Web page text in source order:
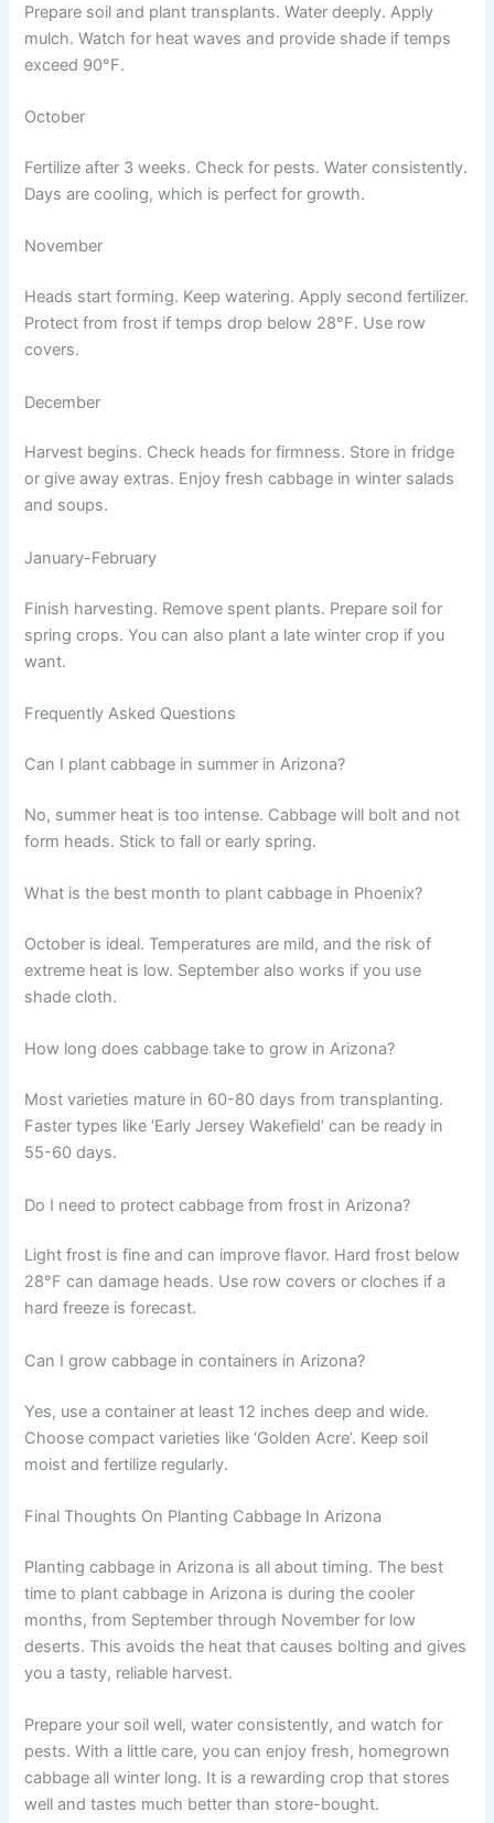
Prepare soil and plant transplants. Water deeply. Apply
mulch. Watch for heat waves and provide shade if temps
exceed 90°F.
October
Fertilize after 3 weeks. Check for pests. Water consistently.
Days are cooling, which is perfect for growth.
November
Heads start forming. Keep watering. Apply second fertilizer.
Protect from frost if temps drop below 28°F. Use row
covers.
December
Harvest begins. Check heads for firmness. Store in fridge
or give away extras. Enjoy fresh cabbage in winter salads
and soups.
January-February
Finish harvesting. Remove spent plants. Prepare soil for
spring crops. You can also plant a late winter crop if you
want.
Frequently Asked Questions
Can I plant cabbage in summer in Arizona?
No, summer heat is too intense. Cabbage will bolt and not
form heads. Stick to fall or early spring.
What is the best month to plant cabbage in Phoenix?
October is ideal. Temperatures are mild, and the risk of
extreme heat is low. September also works if you use
shade cloth.
How long does cabbage take to grow in Arizona?
Most varieties mature in 60-80 days from transplanting.
Faster types like ‘Early Jersey Wakefield’ can be ready in
55-60 days.
Do I need to protect cabbage from frost in Arizona?
Light frost is fine and can improve flavor. Hard frost below
28°F can damage heads. Use row covers or cloches if a
hard freeze is forecast.
Can I grow cabbage in containers in Arizona?
Yes, use a container at least 12 inches deep and wide.
Choose compact varieties like ‘Golden Acre’. Keep soil
moist and fertilize regularly.
Final Thoughts On Planting Cabbage In Arizona
Planting cabbage in Arizona is all about timing. The best
time to plant cabbage in Arizona is during the cooler
months, from September through November for low
deserts. This avoids the heat that causes bolting and gives
you a tasty, reliable harvest.
Prepare your soil well, water consistently, and watch for
pests. With a little care, you can enjoy fresh, homegrown
cabbage all winter long. It is a rewarding crop that stores
well and tastes much better than store-bought.